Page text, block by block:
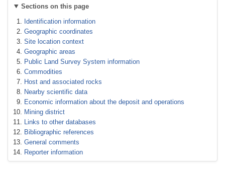
Sections on this page
Identification information
Geographic coordinates
Site location context
Geographic areas
Public Land Survey System information
Commodities
Host and associated rocks
Nearby scientific data
Economic information about the deposit and operations
Mining district
Links to other databases
Bibliographic references
General comments
Reporter information